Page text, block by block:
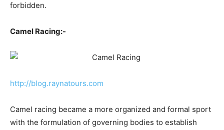
forbidden.
Camel Racing:-
http://blog.raynatours.com
Camel racing became a more organized and formal sport
with the formulation of governing bodies to establish